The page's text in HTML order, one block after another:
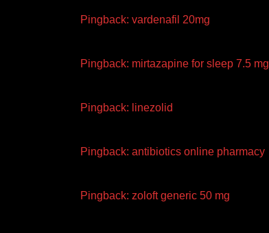
Pingback: vardenafil 20mg
Pingback: mirtazapine for sleep 7.5 mg
Pingback: linezolid
Pingback: antibiotics online pharmacy
Pingback: zoloft generic 50 mg